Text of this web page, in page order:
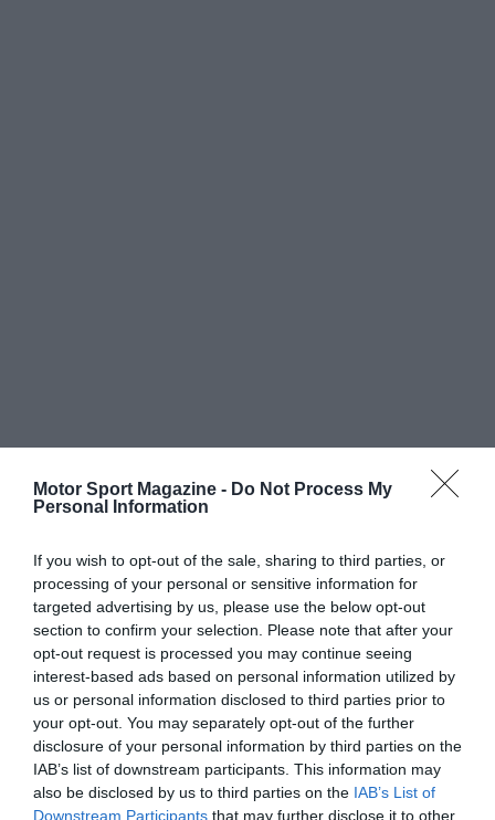
Motor Sport Magazine - Do Not Process My
Personal Information
If you wish to opt-out of the sale, sharing to third parties, or
processing of your personal or sensitive information for
targeted advertising by us, please use the below opt-out
section to confirm your selection. Please note that after your
opt-out request is processed you may continue seeing
interest-based ads based on personal information utilized by
us or personal information disclosed to third parties prior to
your opt-out. You may separately opt-out of the further
disclosure of your personal information by third parties on the
IAB’s list of downstream participants. This information may
also be disclosed by us to third parties on the IAB’s List of
Downstream Participants that may further disclose it to other